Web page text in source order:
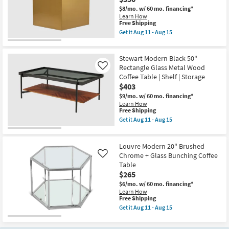
15
Octagon
Coffee
Table
as
soon
11
-
Aug
15
$8/mo. w/ 60 mo. financing*
Learn How
This
item
qualifies
Shipping
Free Shipping
Get itAug 11 - Aug 15
Modern
Brushed
Gold
Metal
24"
Nesting
Bunching
Coffee
Table
|
soon
as
Aug
11
-
Aug
15
Stewart Modern Black 50"
Rectangle Glass Metal Wood
Coffee Table | Shelf | Storage
$403
$9/mo. w/ 60 mo. financing*
Learn How
Like
This
item
qualifies
Shipping
Free Shipping
Get itAug 11 - Aug 15
Modern
Black
50"
Rectangle
Glass
Metal
Wood
Coffee
Table
|
|
Louvre Modern 20" Brushed
Chrome + Glass Bunching Coffee
Table
$265
$6/mo. w/ 60 mo. financing*
Learn How
Like
This
item
qualifies
Free
Free Shipping
Get itAug 11 - Aug 15